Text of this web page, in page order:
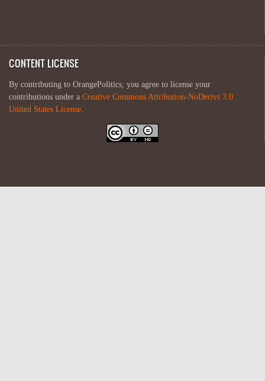
CONTENT LICENSE
By contributing to OrangePolitics, you agree to license your
contributions under a Creative Commons Attribution-NoDerivs 3.0
United States License